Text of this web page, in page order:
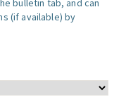
bulletin tab, and can
(if available) by